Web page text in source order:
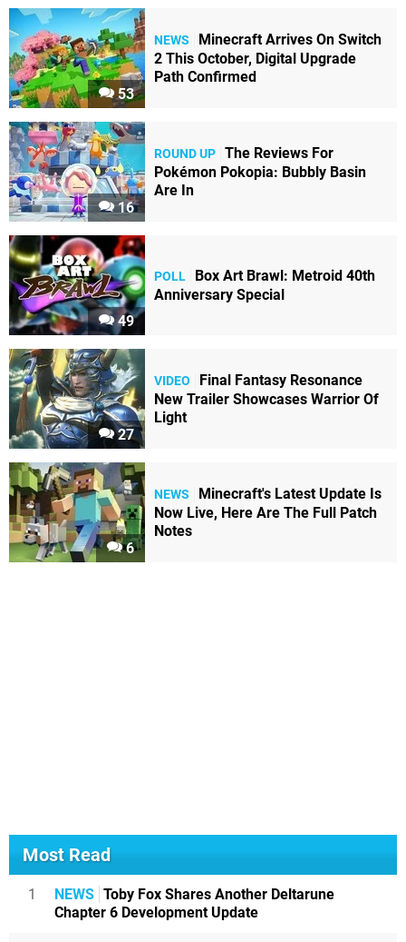
53
NEWS
Minecraft Arrives On Switch
2 This October, Digital Upgrade
Path Confirmed
16
ROUND UP The Reviews For
Pokémon Pokopia: Bubbly Basin
Are In
49
POLL
Box Art Brawl: Metroid 40th
Anniversary Special
27
VIDEO
Final Fantasy Resonance
New Trailer Showcases Warrior Of
Light
6
NEWS
Minecraft's Latest Update Is
Now Live, Here Are The Full Patch
Notes
Most Read
1 NEWS Toby Fox Shares Another Deltarune
Chapter 6 Development Update